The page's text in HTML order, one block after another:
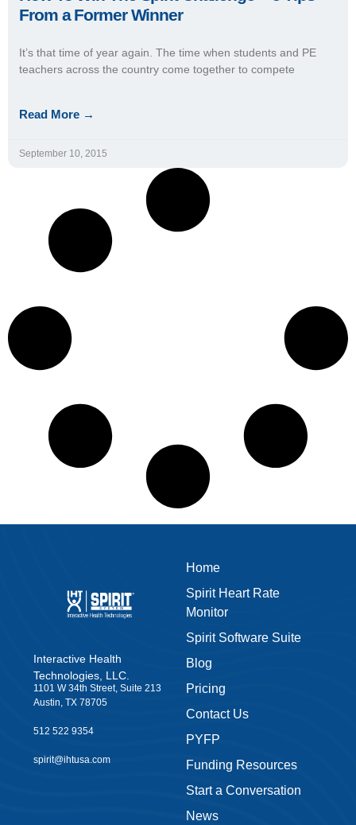
From a Former Winner
It’s that time of year again. The time when students and PE
teachers across the country come together to compete
Read More →
September 10, 2015
Interactive Health
Technologies, LLC.
1101 W 34th Street, Suite 213
Austin, TX 78705
512 522 9354
spirit@ihtusa.com
Home
Spirit Heart Rate
Monitor
Spirit Software Suite
Blog
Pricing
Contact Us
PYFP
Funding Resources
Start a Conversation
News